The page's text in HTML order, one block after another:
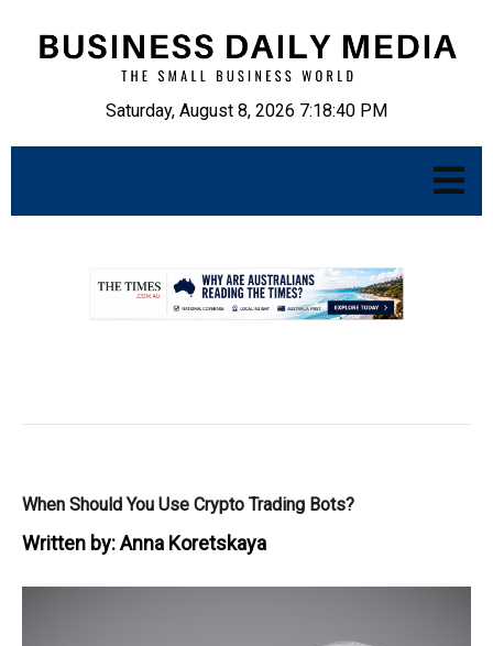
Saturday, August 8, 2026 7:18:41 PM
When Should You Use Crypto Trading Bots?
Written by:Anna Koretskaya